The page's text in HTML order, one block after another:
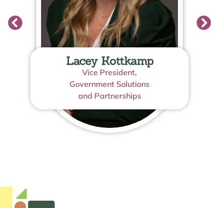
Lacey Kottkamp
Vice President,
Government Solutions
and Partnerships